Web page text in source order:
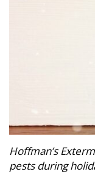
Hoffman’s
pests during